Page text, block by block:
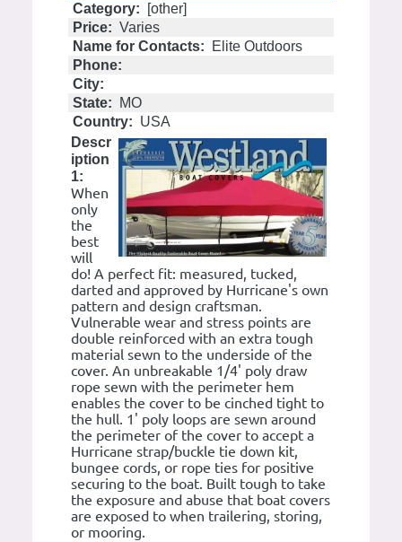
Category:
[other]
Price: Varies
Name for Contacts:
Elite Outdoors
Phone:
City:
State:
MO
Country: USA
Descr
iption
1:
When
only
the
best
will
do! A perfect fit: measured, tucked,
darted and approved by Hurricane's own
pattern and design craftsman.
Vulnerable wear and stress points are
double reinforced with an extra tough
material sewn to the underside of the
cover. An unbreakable 1/4' poly draw
rope sewn with the perimeter hem
enables the cover to be cinched tight to
the hull. 1' poly loops are sewn around
the perimeter of the cover to accept a
Hurricane strap/buckle tie down kit,
bungee cords, or rope ties for positive
securing to the boat. Built tough to take
the exposure and abuse that boat covers
are exposed to when trailering, storing,
or mooring.